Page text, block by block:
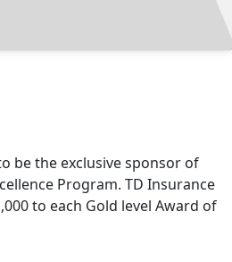
be the exclusive sponsor of
Program. TD Insurance
to each Gold level Award of